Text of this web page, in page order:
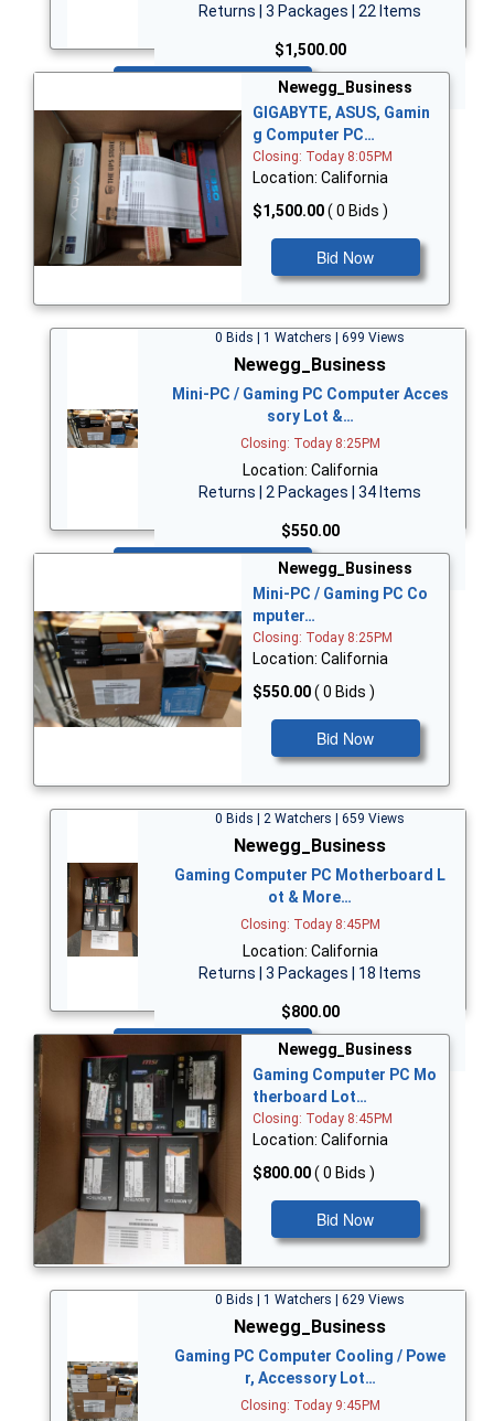
Returns | 3 Packages | 22 Items
$1,500.00
Newegg_Business
GIGABYTE, ASUS, Gamin
g Computer PC…
Closing: Today 8:05PM
Location: California
$1,500.00( 0 Bids )
Bid Now
0 Bids | 1 Watchers | 699 Views
Newegg_Business
Mini-PC / Gaming PC Computer Acces
sory Lot &…
Closing: Today 8:25PM
Location: California
Returns | 2 Packages | 34 Items
$550.00
Newegg_Business
Mini-PC / Gaming PC Co
mputer…
Closing: Today 8:25PM
Location: California
$550.00( 0 Bids )
Bid Now
0 Bids | 2 Watchers | 659 Views
Newegg_Business
Gaming Computer PC Motherboard L
ot & More…
Closing: Today 8:45PM
Location: California
Returns | 3 Packages | 18 Items
$800.00
Bid Now
Newegg_Business
Gaming Computer PC Mo
therboard Lot…
Closing: Today 8:45PM
Location: California
$800.00( 0 Bids )
Bid Now
0 Bids | 1 Watchers | 629 Views
Newegg_Business
Gaming PC Computer Cooling / Powe
r, Accessory Lot…
Closing: Today 9:45PM